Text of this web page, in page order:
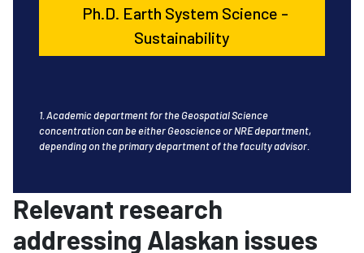
Ph.D. Earth System Science -
Sustainability
1. Academic department for the Geospatial Science
concentration can be either Geoscience or NRE department,
depending on the primary department of the faculty advisor.
Relevant research
addressing Alaskan issues